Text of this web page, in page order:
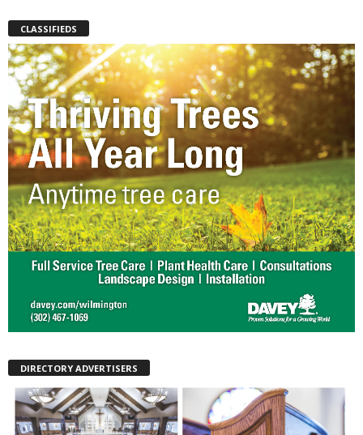
CLASSIFIEDS
DIRECTORY ADVERTISERS